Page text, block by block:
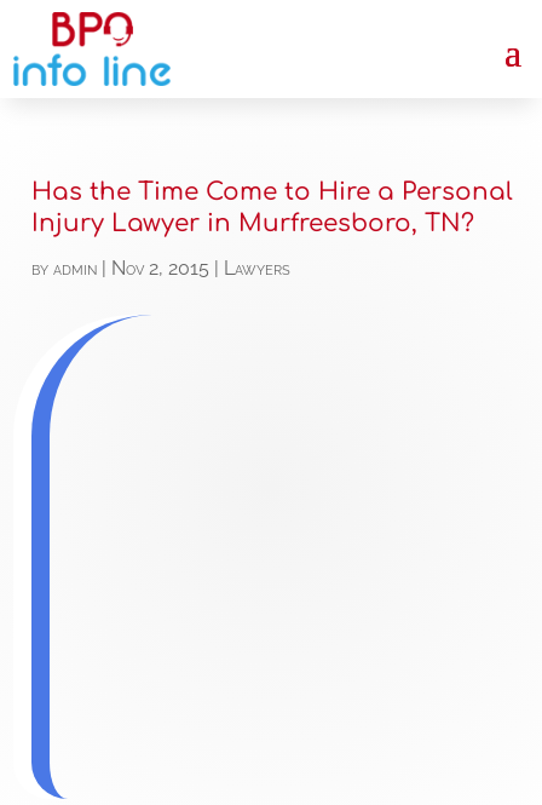
Has the Time Come to Hire a Personal
Injury Lawyer in Murfreesboro, TN?
byadmin Nov 2, 2015 Lawyers